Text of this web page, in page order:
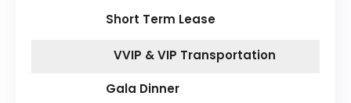
Short Term Lease
VVIP & VIP Transportation
Gala Dinner